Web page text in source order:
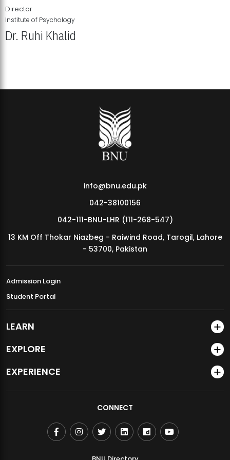
MDSVAD Annual Degree Show 2026
Director
Institute of Psychology
Dr. Ruhi Khalid
info@bnu.edu.pk
042-38100156
042-111-BNU-LHR (111-268-547)
13 KM Off Thokar Niazbeg - Raiwind Road, Tarogil, Lahore
- 53700, Pakistan
Admission Login
Student Portal
LEARN
EXPLORE
EXPERIENCE
CONNECT